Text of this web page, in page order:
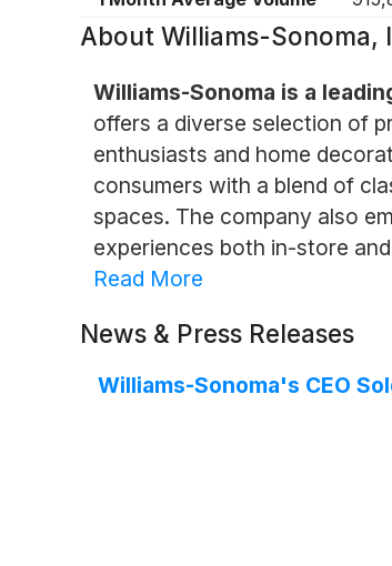
About Williams-Sonoma,
Williams-Sonoma is a
offers a diverse selection of
enthusiasts and home
consumers with a blend of
spaces. The company also
experiences both in-store
Read More
News & Press Releases
Williams-Sonoma's CEO